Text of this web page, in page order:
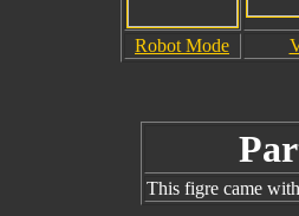
Robot Mode
This figre came